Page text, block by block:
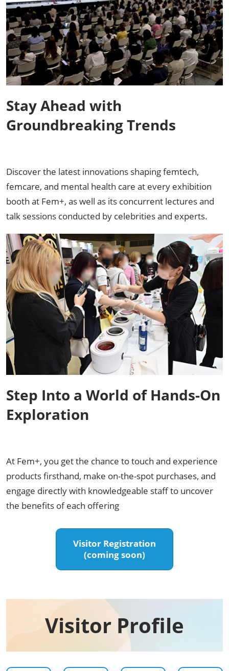
Stay Ahead with
Groundbreaking Trends
Discover the latest innovations shaping femtech,
femcare, and mental health care at every exhibition
booth at Fem+, as well as its concurrent lectures and
talk sessions conducted by celebrities and experts. ​
Step Into a World of Hands-On
Exploration
At Fem+, you get the chance to touch and experience
products firsthand, make on-the-spot purchases, and
engage directly with knowledgeable staff to uncover
the benefits of each offering
Visitor Registration
(coming soon)
Visitor Profile​